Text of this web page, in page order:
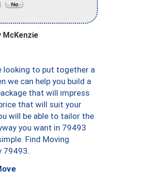
McKenzie
looking to put together a
we can help you build a
that will impress
that will suit your
will be able to tailor the
you want in 79493
Find Moving
79493.